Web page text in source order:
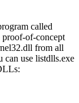
called
proof-of-concept
from all
can use listdlls.exe